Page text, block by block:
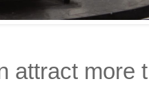
attract more